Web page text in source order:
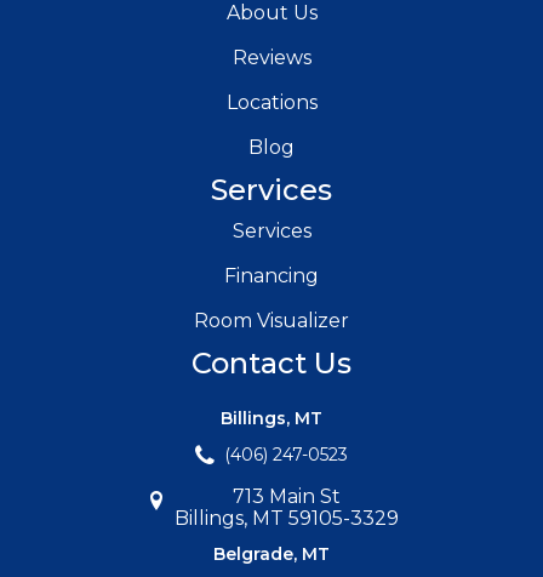
About Us
Reviews
Locations
Blog
Services
Services
Financing
Room Visualizer
Contact Us
Billings, MT
(406) 247-0523
713 Main St
Billings, MT 59105-3329
Belgrade, MT